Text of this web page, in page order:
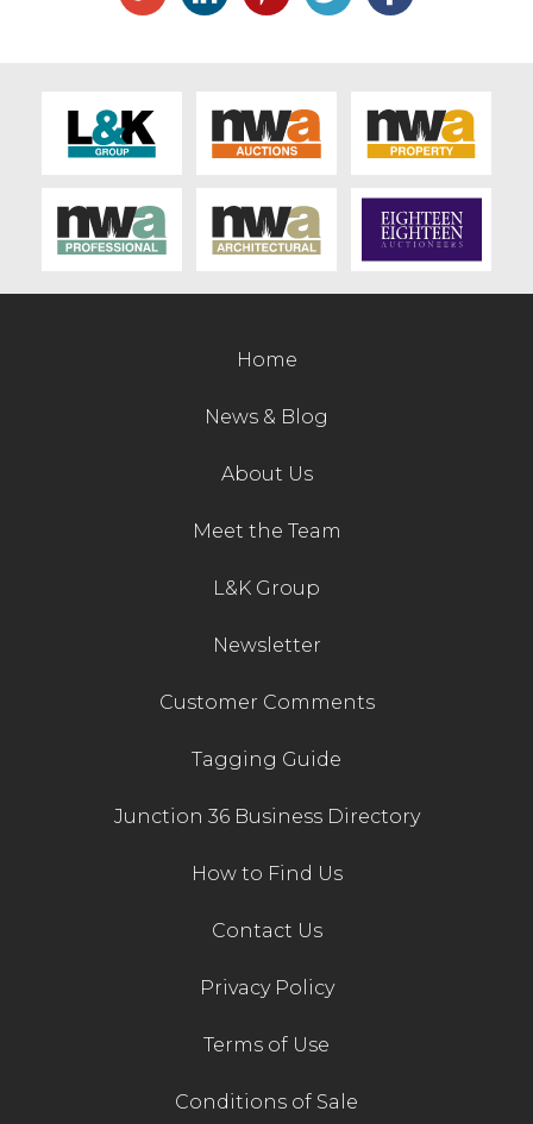
Home
News & Blog
About Us
Meet the Team
L&K Group
Newsletter
Customer Comments
Tagging Guide
Junction 36 Business Directory
How to Find Us
Contact Us
Privacy Policy
Terms of Use
Conditions of Sale